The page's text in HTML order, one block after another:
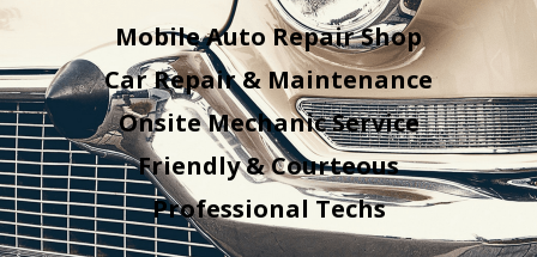
Mobile Auto Repair Shop
Car Repair & Maintenance
Onsite Mechanic Service
Friendly & Courteous
Professional Techs